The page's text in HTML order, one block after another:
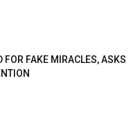
FOR FAKE MIRACLES, ASKS